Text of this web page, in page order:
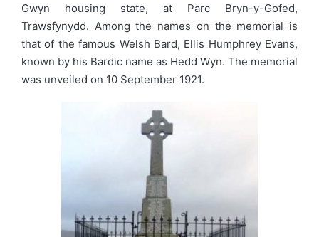
Gwyn housing state, at Parc Bryn-y-Gofed,
Trawsfynydd. Among the names on the memorial is
that of the famous Welsh Bard, Ellis Humphrey Evans,
known by his Bardic name as Hedd Wyn. The memorial
was unveiled on 10 September 1921.